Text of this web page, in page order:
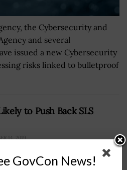
the Cybersecurity and
and several
issued a new Cybersecurity
risks linked to bulletproof
to Push Back SLS
14, 2019
GovCon News!